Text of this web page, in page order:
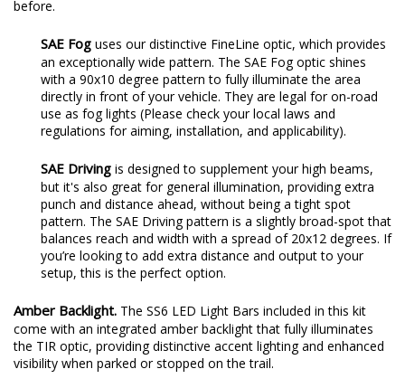
before.
SAE Fog uses our distinctive FineLine optic, which provides
an exceptionally wide pattern. The SAE Fog optic shines
with a 90x10 degree pattern to fully illuminate the area
directly in front of your vehicle. They are legal for on-road
use as fog lights (Please check your local laws and
regulations for aiming, installation, and applicability).
SAE Driving is designed to supplement your high beams,
but it's also great for general illumination, providing extra
punch and distance ahead, without being a tight spot
pattern. The SAE Driving pattern is a slightly broad-spot that
balances reach and width with a spread of 20x12 degrees. If
you’re looking to add extra distance and output to your
setup, this is the perfect option.
Amber Backlight. The SS6 LED Light Bars included in this kit
come with an integrated amber backlight that fully illuminates
the TIR optic, providing distinctive accent lighting and enhanced
visibility when parked or stopped on the trail.